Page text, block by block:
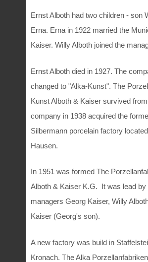
Ernst Alboth had two children - son
Erna. Erna in 1922 married the
Kaiser. Willy Alboth joined the
Ernst Alboth died in 1927. The
changed to "Alka-Kunst". The
Kunst Alboth & Kaiser survived
company in 1938 acquired the
Silbermann porcelain factory
Hausen.
In 1951 was formed The
Alboth & Kaiser K.G. It was lead by
managers Georg Kaiser, Willy
Kaiser (Georg's son).
A new factory was build in
Kronach. The Alka